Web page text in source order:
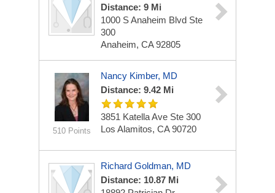
Distance: 9 Mi
1000 S Anaheim Blvd Ste
300
Anaheim, CA 92805
510 Points
Nancy Kimber, MD
Distance: 9.42 Mi
3851 Katella Ave Ste 300
Los Alamitos, CA 90720
Richard Goldman, MD
Distance: 10.87 Mi